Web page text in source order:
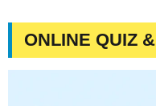
ONLINE QUIZ